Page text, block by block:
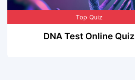
Top Quiz
DNA Test Online Quiz